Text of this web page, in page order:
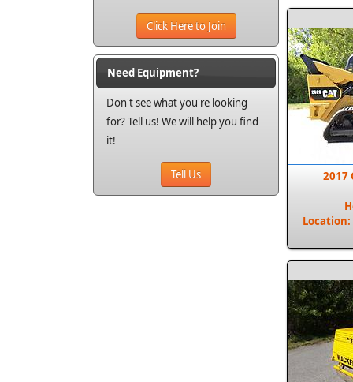
Click Here to Join
Need Equipment?
Don't see what you're looking
for? Tell us! We will help you find
it!
Tell Us 2017
Location: